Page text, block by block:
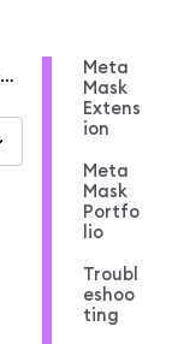
View your token balance across multiple networks
Meta
Mask
Extens
ion
Meta
Mask
Portfo
lio
Troubl
eshoo
ting